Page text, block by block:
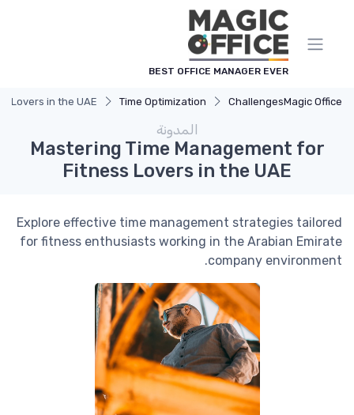
BEST OFFICE MANAGER EVER
Magic Office
Challenges
Time Optimization
Lovers in the UAE
المدونة
Mastering Time Management for
Fitness Lovers in the UAE
Explore effective time management strategies tailored
for fitness enthusiasts working in the Arabian Emirate
company environment.
لوحة إدارة ملفات تعريف الارتباط